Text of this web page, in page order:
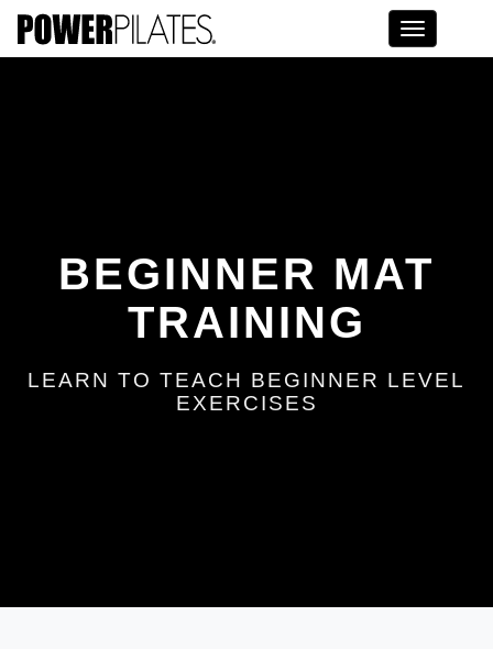
Toggle
BEGINNER MAT
TRAINING
LEARN TO TEACH BEGINNER LEVEL
EXERCISES